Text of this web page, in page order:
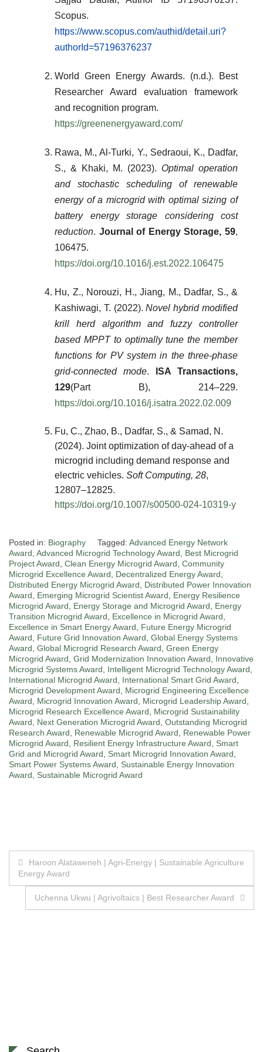
Scopus.
https://www.scopus.com/authid/detail.uri?
authorId=57196376237
World Green Energy Awards. (n.d.). Best
Researcher Award evaluation framework
and recognition program.
https://greenenergyaward.com/
Rawa, M., Al-Turki, Y., Sedraoui, K., Dadfar,
S., & Khaki, M. (2023). Optimal operation
and stochastic scheduling of renewable
energy of a microgrid with optimal sizing of
battery energy storage considering cost
reduction. Journal of Energy Storage, 59,
106475.
https://doi.org/10.1016/j.est.2022.106475
Hu, Z., Norouzi, H., Jiang, M., Dadfar, S., &
Kashiwagi, T. (2022).Novel hybrid modified
krill herd algorithm and fuzzy controller
based MPPT to optimally tune the member
functions for PV system in the three-phase
grid-connected mode.
ISA Transactions,
129(Part B), 214–229.
https://doi.org/10.1016/j.isatra.2022.02.009
Fu, C., Zhao, B., Dadfar, S., & Samad, N.
(2024). Joint optimization of day-ahead of a
microgrid including demand response and
electric vehicles. Soft Computing, 28,
12807–12825.
https://doi.org/10.1007/s00500-024-10319-y
Posted in: Biography Tagged: Advanced Energy Network
Award Advanced Microgrid Technology Award
Best Microgrid
Project Award Clean Energy Microgrid Award Community
Microgrid Excellence Award
Decentralized Energy Award
Distributed Energy Microgrid Award
Distributed Power Innovation
Award
Emerging Microgrid Scientist Award
Energy Resilience
Microgrid Award
Energy Storage and Microgrid Award
Energy
Transition Microgrid Award
Excellence in Microgrid Award
Excellence in Smart Energy Award
Future Energy Microgrid
Award
Future Grid Innovation Award Global Energy Systems
Award Global Microgrid Research Award Green Energy
Microgrid Award Grid Modernization Innovation Award
Innovative
Microgrid Systems Award
Intelligent Microgrid Technology Award
International Microgrid Award
International Smart Grid Award
Microgrid Development Award
Microgrid Engineering Excellence
Award
Microgrid Innovation Award Microgrid Leadership Award
Microgrid Research Excellence Award
Microgrid Sustainability
Award
Next Generation Microgrid Award Outstanding Microgrid
Research Award
Renewable Microgrid Award
Renewable Power
Microgrid Award
Resilient Energy Infrastructure Award
Smart
Grid and Microgrid Award
Smart Microgrid Innovation Award
Smart Power Systems Award
Sustainable Energy Innovation
Award
Sustainable Microgrid Award
Post
navigation
Haroon Alataweneh | Agri-Energy | Sustainable Agriculture
Energy Award
Uchenna Ukwu | Agrivoltaics | Best Researcher Award